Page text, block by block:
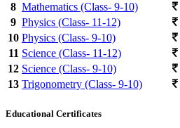
8 Mathematics (Class- 9-10)
9 Physics (Class- 11-12)
10 Physics (Class- 9-10)
11 Science (Class- 11-12)
12 Science (Class- 9-10)
13 Trigonometry (Class- 9-10)
Educational Certificates